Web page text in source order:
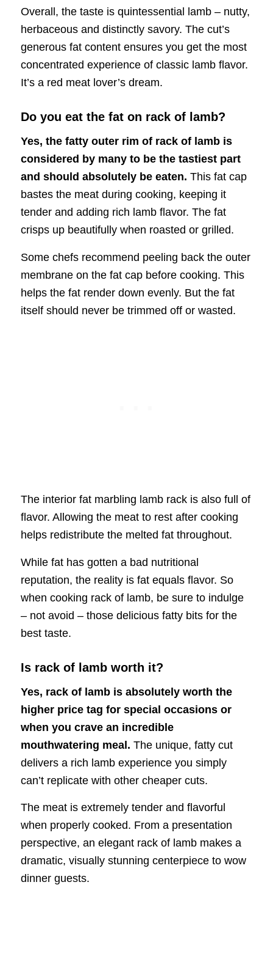
Overall, the taste is quintessential lamb – nutty,
herbaceous and distinctly savory. The cut’s
generous fat content ensures you get the most
concentrated experience of classic lamb flavor.
It’s a red meat lover’s dream.
Do you eat the fat on rack of lamb?
Yes, the fatty outer rim of rack of lamb is
considered by many to be the tastiest part
and should absolutely be eaten. This fat cap
bastes the meat during cooking, keeping it
tender and adding rich lamb flavor. The fat
crisps up beautifully when roasted or grilled.
Some chefs recommend peeling back the outer
membrane on the fat cap before cooking. This
helps the fat render down evenly. But the fat
itself should never be trimmed off or wasted.
The interior fat marbling lamb rack is also full of
flavor. Allowing the meat to rest after cooking
helps redistribute the melted fat throughout.
While fat has gotten a bad nutritional
reputation, the reality is fat equals flavor. So
when cooking rack of lamb, be sure to indulge
– not avoid – those delicious fatty bits for the
best taste.
Is rack of lamb worth it?
Yes, rack of lamb is absolutely worth the
higher price tag for special occasions or
when you crave an incredible
mouthwatering meal. The unique, fatty cut
delivers a rich lamb experience you simply
can’t replicate with other cheaper cuts.
The meat is extremely tender and flavorful
when properly cooked. From a presentation
perspective, an elegant rack of lamb makes a
dramatic, visually stunning centerpiece to wow
dinner guests.